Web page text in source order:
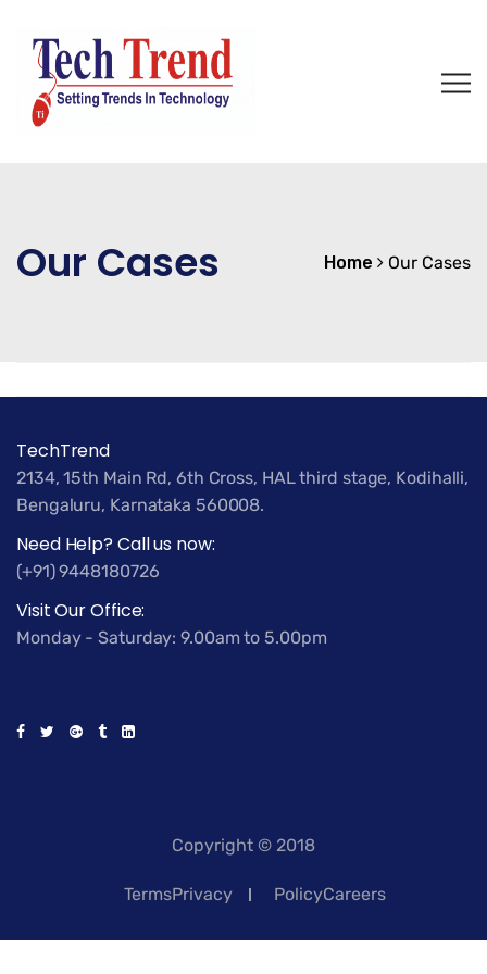
Our Cases Home Our Cases
TechTrend
2134, 15th Main Rd, 6th Cross, HAL third stage, Kodihalli,
Bengaluru, Karnataka 560008.
Need Help? Call us now:
(+91) 9448180726
Visit Our Office:
Monday - Saturday: 9.00am to 5.00pm
Copyright © 2018
TermsPrivacy PolicyCareers